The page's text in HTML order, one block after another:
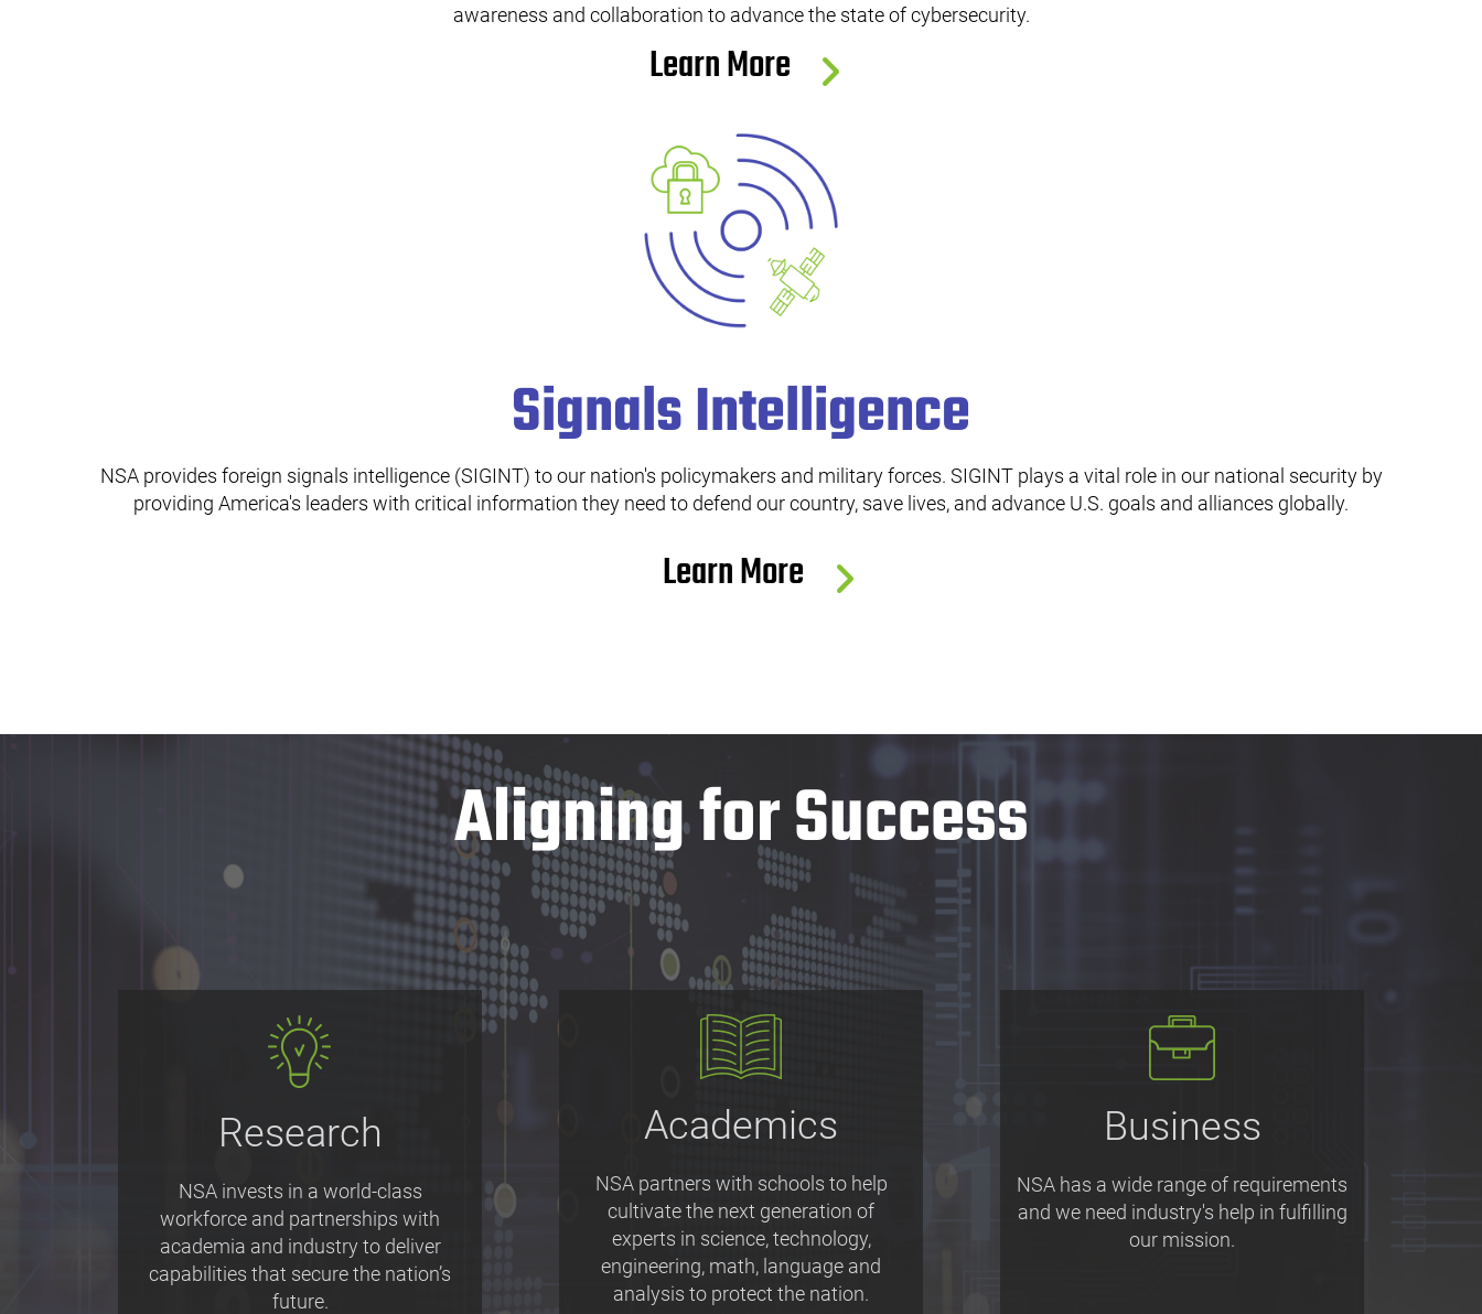
awareness and collaboration to advance the state of cybersecurity.
Learn More
Signals Intelligence
NSA provides foreign signals intelligence (SIGINT) to our nation's policymakers and military forces. SIGINT plays a vital role in our national security by
providing America's leaders with critical information they need to defend our country, save lives, and advance U.S. goals and alliances globally.
Learn More
Aligning for Success
Research
NSA invests in a world-class
workforce and partnerships with
academia and industry to deliver
capabilities that secure the nation’s
future.
Academics
NSA partners with schools to help
cultivate the next generation of
experts in science, technology,
engineering, math, language and
analysis to protect the nation.
Business
NSA has a wide range of requirements
and we need industry's help in fulfilling
our mission.